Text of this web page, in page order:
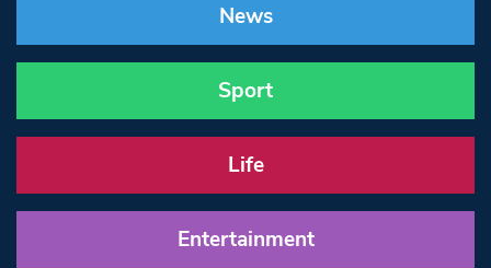
News
Sport
Life
Entertainment